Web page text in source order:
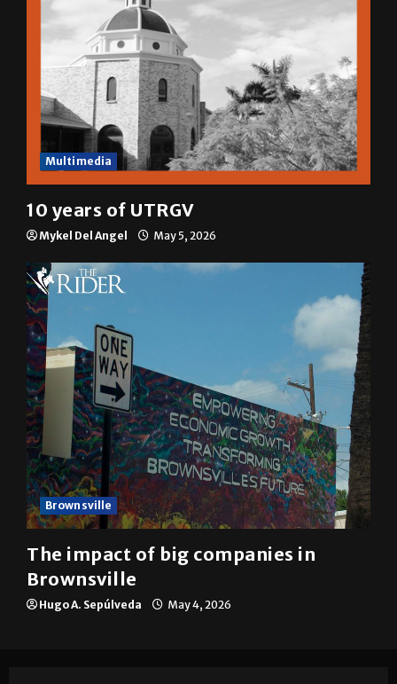
Multimedia
10 years of UTRGV
Mykel Del Angel May 5, 2026
Brownsville
The impact of big companies in
Brownsville
Hugo A. Sepúlveda May 4, 2026